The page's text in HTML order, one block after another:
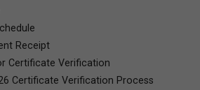
Receipt
Certificate Verification
Certificate Verification Process